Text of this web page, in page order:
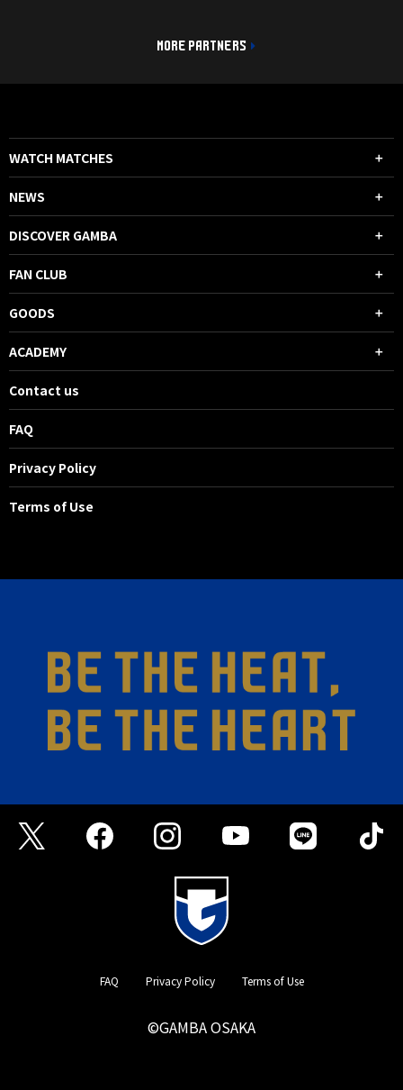
MORE PARTNERS
WATCH MATCHES
NEWS
DISCOVER GAMBA
FAN CLUB
GOODS
ACADEMY
Contact us
FAQ
Privacy Policy
Terms of Use
FAQ Privacy Policy Terms of Use
©GAMBA OSAKA